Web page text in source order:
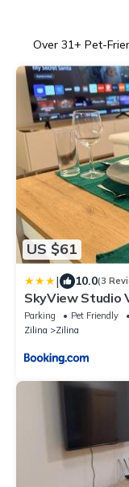
Over 31+ Pet-
US $61
| 10.0(3
SkyView Studio
Parking Pet Friendly
Zilina
Zilina